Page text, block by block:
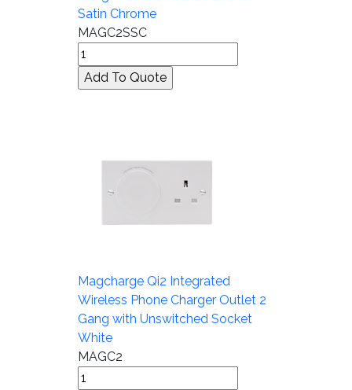
Satin Chrome
MAGC2SSC
Magcharge Qi2 Integrated
Wireless Phone Charger Outlet 2
Gang with Unswitched Socket
White
MAGC2